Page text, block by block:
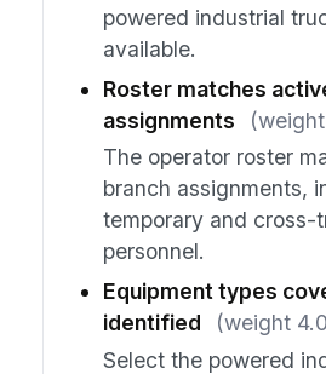
powered industrial
available.
Roster matches
assignments
The operator roster
branch assignments,
temporary and cross-
personnel.
Equipment types
identified
(weight
Select the powered